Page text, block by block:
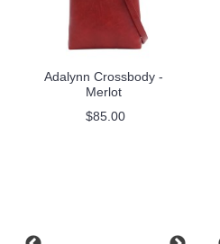
Adalynn Crossbody -
Merlot
$85.00